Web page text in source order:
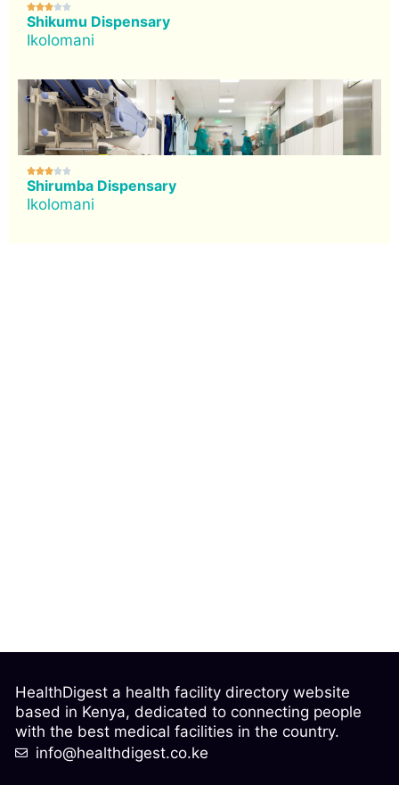

Shikumu Dispensary
Ikolomani

Shirumba Dispensary
Ikolomani
HealthDigest a health facility directory website
based in Kenya, dedicated to connecting people
with the best medical facilities in the country.
info@healthdigest.co.ke